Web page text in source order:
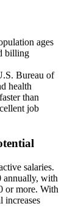
ages
billing
Bureau of​
health⁣
than
job
salaries.
annually, with
​or more. With
increases